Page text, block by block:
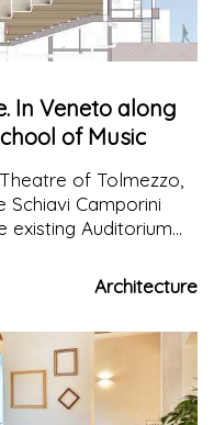
In Veneto along
of Music
of Tolmezzo,
Schiavi Camporini
existing Auditorium
Architecture